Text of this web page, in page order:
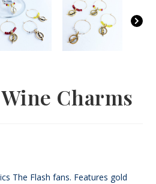
Charms
The Flash fans. Features gold